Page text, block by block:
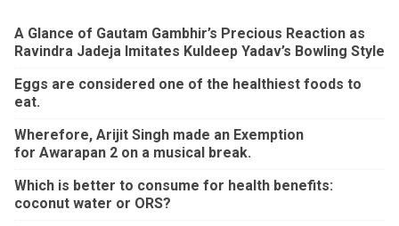
A Glance of Gautam Gambhir’s Precious Reaction as
Ravindra Jadeja Imitates Kuldeep Yadav’s Bowling Style
Eggs are considered one of the healthiest foods to
eat.
Wherefore, Arijit Singh made an Exemption
for Awarapan 2 on a musical break.
Which is better to consume for health benefits:
coconut water or ORS?